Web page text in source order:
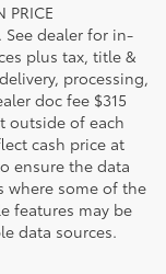
PRICE
See dealer for in-
plus tax, title &
processing,
doc fee $315
outside of each
cash price at
ensure the data
where some of the
features may be
data sources.